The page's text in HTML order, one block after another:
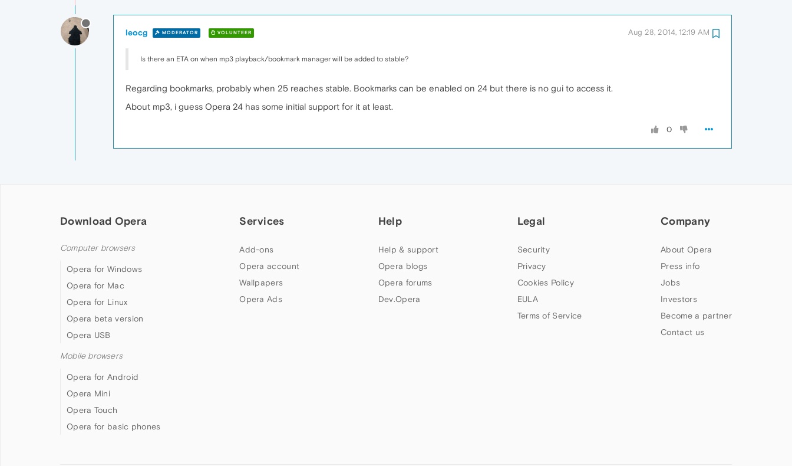
leocg MODERATOR VOLUNTEER Aug 28, 2014, 12:19 AM
Is there an ETA on when mp3 playback/bookmark manager will be added to stable?
Regarding bookmarks, probably when 25 reaches stable. Bookmarks can be enabled on 24 but there is no gui to access it.
About mp3, i guess Opera 24 has some initial support for it at least.
0
Download Opera
Computer browsers
Opera for Windows
Opera for Mac
Opera for Linux
Opera beta version
Opera USB
Mobile browsers
Opera for Android
Opera Mini
Opera Touch
Opera for basic phones
Services
Add-ons
Opera account
Wallpapers
Opera Ads
Help
Help & support
Opera blogs
Opera forums
Dev.Opera
Legal
Security
Privacy
Cookies Policy
EULA
Terms of Service
Company
About Opera
Press info
Jobs
Investors
Become a partner
Contact us